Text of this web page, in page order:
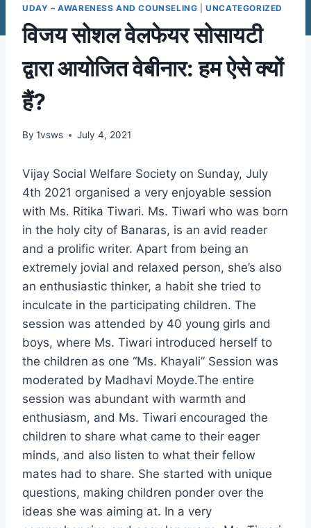
UDAY – AWARENESS AND COUNSELING |UNCATEGORIZED
विजय सोशल वेलफेयर सोसायटी
द्वारा आयोजित वेबीनार: हम ऐसे क्यों
हैं?
By 1vsws July 4, 2021
Vijay Social Welfare Society on Sunday, July
4th 2021 organised a very enjoyable session
with Ms. Ritika Tiwari. Ms. Tiwari who was born
in the holy city of Banaras, is an avid reader
and a prolific writer. Apart from being an
extremely jovial and relaxed person, she’s also
an enthusiastic thinker, a habit she tried to
inculcate in the participating children. The
session was attended by 40 young girls and
boys, where Ms. Tiwari introduced herself to
the children as one “Ms. Khayali” Session was
moderated by Madhavi Moyde.The entire
session was abundant with warmth and
enthusiasm, and Ms. Tiwari encouraged the
children to share what came to their eager
minds, and also listen to what their fellow
mates had to share. She started with unique
questions, making children ponder over the
ideas she was aiming at. In a very